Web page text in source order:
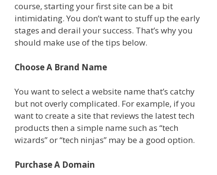
course, starting your first site can be a bit
intimidating. You don’t want to stuff up the early
stages and derail your success. That’s why you
should make use of the tips below.
Choose A Brand Name
You want to select a website name that’s catchy
but not overly complicated. For example, if you
want to create a site that reviews the latest tech
products then a simple name such as “tech
wizards” or “tech ninjas” may be a good option.
Purchase A Domain